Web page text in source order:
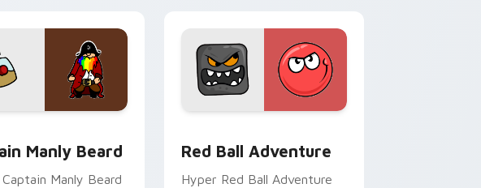
Manly Beard
Manly Beard
Red Ball Adventure
Hyper Red Ball Adventure